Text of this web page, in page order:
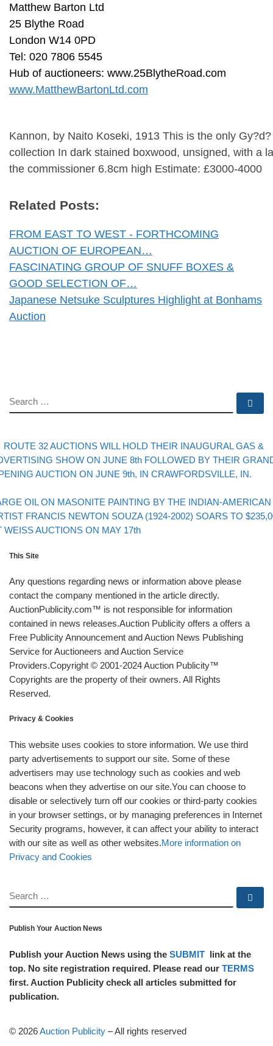
Matthew Barton Ltd
25 Blythe Road
London W14 0PD
Tel: 020 7806 5545
Hub of auctioneers: www.25BlytheRoad.com
www.MatthewBartonLtd.com
Kannon, by Naito Koseki, 1913 This is the only
collection In dark stained boxwood, unsigned, with a
the commissioner 6.8cm high Estimate: £3000-4000
Related Posts:
FROM EAST TO WEST - FORTHCOMING
AUCTION OF EUROPEAN…
FASCINATING GROUP OF SNUFF BOXES &
GOOD SELECTION OF…
Japanese Netsuke Sculptures Highlight at Bonhams
Auction
SEARCH
Post navigation
post
ROUTE 32 AUCTIONS WILL HOLD THEIR INAUGURAL GAS &
SHOW ON JUNE 8th FOLLOWED BY THEIR
AUCTION ON JUNE 9th, IN CRAWFORDSVILLE, IN.
postOIL ON MASONITE PAINTING BY THE INDIAN-AMERICAN
FRANCIS NEWTON SOUZA (1924-2002) SOARS TO
WEISS AUCTIONS ON MAY 17th
This Site
Any questions regarding news or information above please
contact the company mentioned in the article directly.
AuctionPublicity.com™ is not responsible for information
contained in news releases.Auction Publicity offers a offers a
Free Publicity Announcement and Auction News Publishing
Service for Auctioneers and Auction Service
Providers.Copyright © 2001-2024 Auction Publicity™
Copyrights are the property of their owners. All Rights
Reserved.
Privacy & Cookies
This website uses cookies to store information. We use third
party advertisements to support our site. Some of these
advertisers may use technology such as cookies and web
beacons when they advertise on our site.You can choose to
disable or selectively turn off our cookies or third-party cookies
in your browser settings, or by managing preferences in Internet
Security programs, however, it can affect your ability to interact
with our site as well as other websites.More information on
Privacy and Cookies
SEARCH
Publish Your Auction News
Publish your Auction News using the SUBMIT link at the
top. No site registration required. Please read our TERMS
first. Auction Publicity check all articles submitted for
publication.
© 2026Auction Publicity –All rights reserved